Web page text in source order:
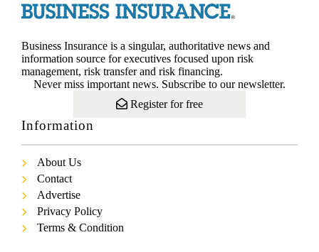
Business Insurance is a singular, authoritative news and
information source for executives focused upon risk
management, risk transfer and risk financing.
Never miss important news. Subscribe to our newsletter.
Register for free
Information
About Us
Contact
Advertise
Privacy Policy
Terms & Condition